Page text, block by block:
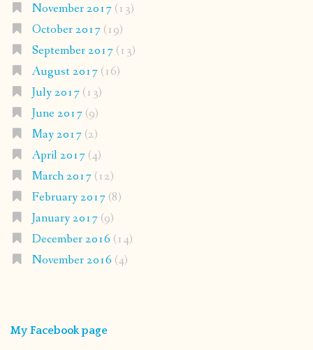
November 2017(13)
October 2017(19)
September 2017(13)
August 2017(16)
July 2017(13)
June 2017(9)
May 2017(2)
April 2017(4)
March 2017(12)
February 2017(8)
January 2017(9)
December 2016 (14)
November 2016 (4)
My Facebook page